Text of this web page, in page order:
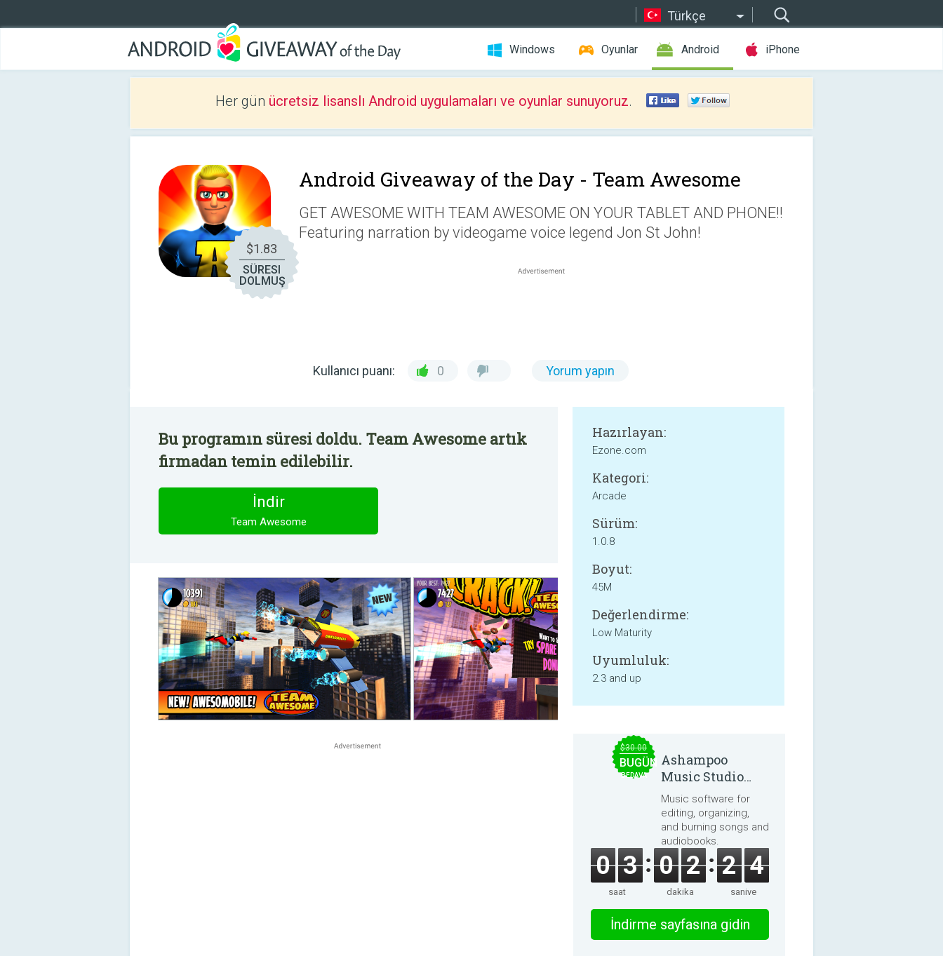
Türkçe
Windows Oyunlar Android iPhone
Her gün ücretsiz lisanslı Android uygulamaları ve oyunlar sunuyoruz.
$1.83
SÜRESI
DOLMUŞ
Android Giveaway of the Day - Team Awesome
GET AWESOME WITH TEAM AWESOME ON YOUR TABLET AND PHONE!!
Featuring narration by videogame voice legend Jon St John!
Kullanıcı puanı: 0 Yorum yapın
Bu programın süresi doldu. Team Awesome artık
firmadan temin edilebilir.
İndir
Team Awesome
Hazırlayan:
Ezone.com
Kategori:
Arcade
Sürüm:
1.0.8
Boyut:
45M
Değerlendirme:
Low Maturity
Uyumluluk:
2.3 and up
$30.00
BUGÜN
BEDAVA
Ashampoo
Music Studio
2025
Music software for
editing, organizing,
and burning songs and
audiobooks.
0 3
saat
0 2
dakika
2 4
saniye
İndirme sayfasına gidin